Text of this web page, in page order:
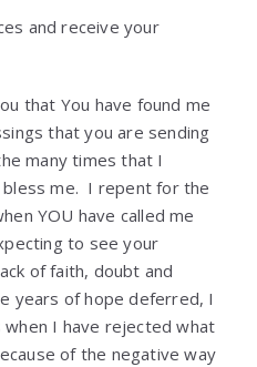
and receive your
that You have found me
that you are sending
many times that I
me. I repent for the
YOU have called me
to see your
of faith, doubt and
years of hope deferred, I
I have rejected what
of the negative way